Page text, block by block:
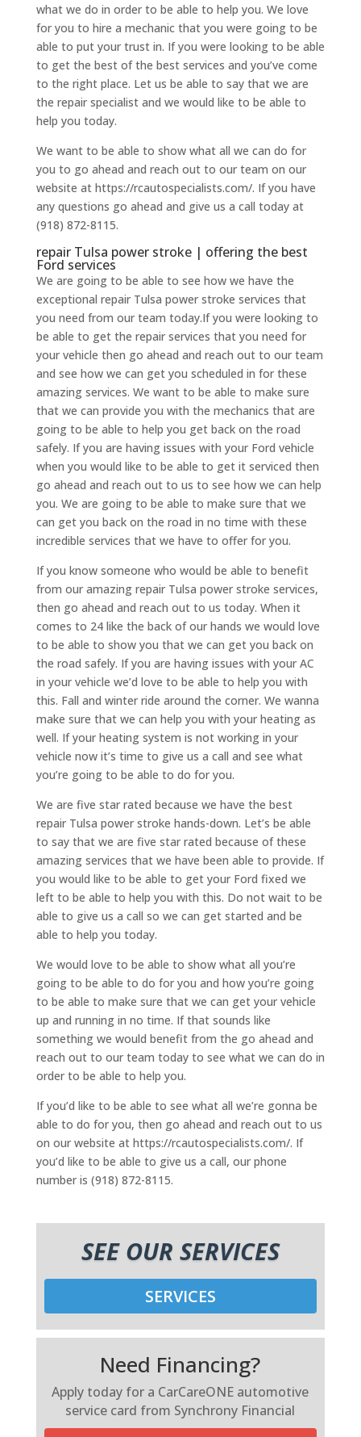
what we do in order to be able to help you. We love
for you to hire a mechanic that you were going to be
able to put your trust in. If you were looking to be able
to get the best of the best services and you’ve come
to the right place. Let us be able to say that we are
the repair specialist and we would like to be able to
help you today.
We want to be able to show what all we can do for
you to go ahead and reach out to our team on our
website at https://rcautospecialists.com/. If you have
any questions go ahead and give us a call today at
(918) 872-8115.
repair Tulsa power stroke | offering the best
Ford services
We are going to be able to see how we have the
exceptional repair Tulsa power stroke services that
you need from our team today.If you were looking to
be able to get the repair services that you need for
your vehicle then go ahead and reach out to our team
and see how we can get you scheduled in for these
amazing services. We want to be able to make sure
that we can provide you with the mechanics that are
going to be able to help you get back on the road
safely. If you are having issues with your Ford vehicle
when you would like to be able to get it serviced then
go ahead and reach out to us to see how we can help
you. We are going to be able to make sure that we
can get you back on the road in no time with these
incredible services that we have to offer for you.
If you know someone who would be able to benefit
from our amazing repair Tulsa power stroke services,
then go ahead and reach out to us today. When it
comes to 24 like the back of our hands we would love
to be able to show you that we can get you back on
the road safely. If you are having issues with your AC
in your vehicle we’d love to be able to help you with
this. Fall and winter ride around the corner. We wanna
make sure that we can help you with your heating as
well. If your heating system is not working in your
vehicle now it’s time to give us a call and see what
you’re going to be able to do for you.
We are five star rated because we have the best
repair Tulsa power stroke hands-down. Let’s be able
to say that we are five star rated because of these
amazing services that we have been able to provide. If
you would like to be able to get your Ford fixed we
left to be able to help you with this. Do not wait to be
able to give us a call so we can get started and be
able to help you today.
We would love to be able to show what all you’re
going to be able to do for you and how you’re going
to be able to make sure that we can get your vehicle
up and running in no time. If that sounds like
something we would benefit from the go ahead and
reach out to our team today to see what we can do in
order to be able to help you.
If you’d like to be able to see what all we’re gonna be
able to do for you, then go ahead and reach out to us
on our website at https://rcautospecialists.com/. If
you’d like to be able to give us a call, our phone
number is (918) 872-8115.
SEE OUR SERVICES
SERVICES
Need Financing?
Apply today for a CarCareONE automotive
service card from Synchrony Financial